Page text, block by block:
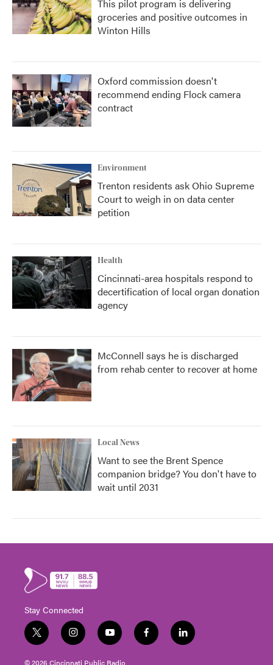
This pilot program is delivering
groceries and positive outcomes in
Winton Hills
Oxford commission doesn't
recommend ending Flock camera
contract
Environment
Trenton residents ask Ohio Supreme
Court to weigh in on data center
petition
Health
Cincinnati-area hospitals respond to
decertification of local organ donation
agency
McConnell says he is discharged
from rehab center to recover at home
Local News
Want to see the Brent Spence
companion bridge? You don't have to
wait until 2031
Stay Connected
t
w
i
i
n
s
y
o
u
f
a
l
i
© 2026 Cincinnati Public Radio